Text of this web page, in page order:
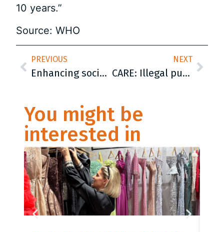
10 years.”
Source: WHO
PREVIOUS
Enhancing social protection by building capacities of the civil society organizations (CSOs) in Bosnia and Herzegovina
NEXT
CARE: Illegal push-backs at the EU border show failure of the EU and Croatia
You might be
interested in